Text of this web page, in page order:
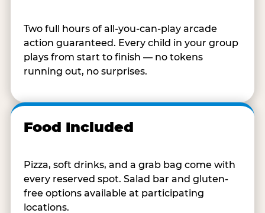
Two full hours of all-you-can-play arcade
action guaranteed. Every child in your group
plays from start to finish — no tokens
running out, no surprises.
Food Included
Pizza, soft drinks, and a grab bag come with
every reserved spot. Salad bar and gluten-
free options available at participating
locations.